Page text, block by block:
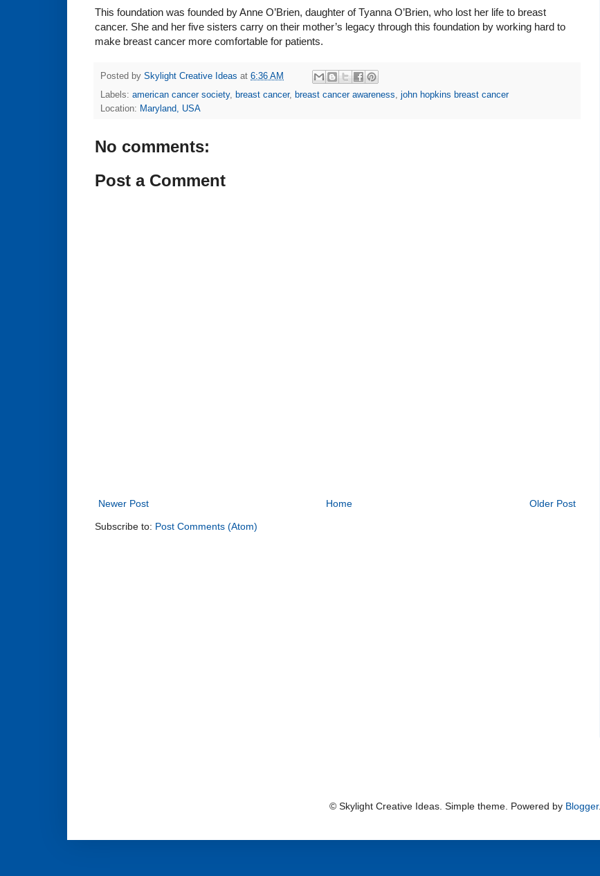
This foundation was founded by Anne O’Brien, daughter of Tyanna O’Brien, who lost her life to breast
cancer. She and her five sisters carry on their mother’s legacy through this foundation by working hard to
make breast cancer more comfortable for patients.
Posted by Skylight Creative Ideas at 6:36 AM
Labels: american cancer society, breast cancer, breast cancer awareness, john hopkins breast cancer
Location: Maryland, USA
No comments:
Post a Comment
Newer Post Older Post
Home
Subscribe to: Post Comments (Atom)
© Skylight Creative Ideas. Simple theme. Powered by Blogger.